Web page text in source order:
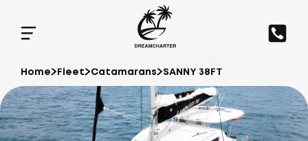
Home Fleet Catamarans SANNY 38FT